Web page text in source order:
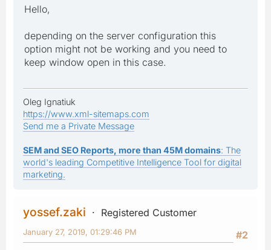
Hello,
depending on the server configuration this
option might not be working and you need to
keep window open in this case.
Oleg Ignatiuk
https://www.xml-sitemaps.com
Send me a Private Message
SEM and SEO Reports, more than 45M domains: The
world's leading Competitive Intelligence Tool for digital
marketing.
yossef.zaki
Registered Customer
#2
January 27, 2019, 01:29:46 PM